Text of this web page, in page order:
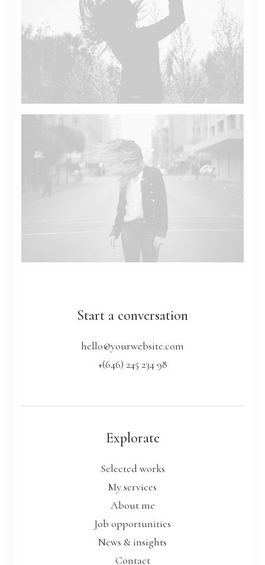
Start a conversation
hello@yourwebsite.com
+(646) 245 234 98
Explorate
Selected works
My services
About me
Job opportunities
News & insights
Contact